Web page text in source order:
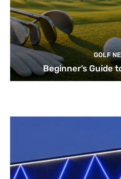
GOLF
Beginner’s Guide